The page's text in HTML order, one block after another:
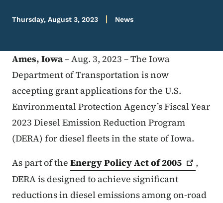
Thursday, August 3, 2023 News
Ames, Iowa– Aug. 3, 2023 – The Iowa
Department of Transportation is now
accepting grant applications for the U.S.
Environmental Protection Agency’s Fiscal Year
2023 Diesel Emission Reduction Program
(DERA) for diesel fleets in the state of Iowa.
As part of the Energy Policy Act of2005
,
DERA is designed to achieve significant
reductions in diesel emissions among on-road